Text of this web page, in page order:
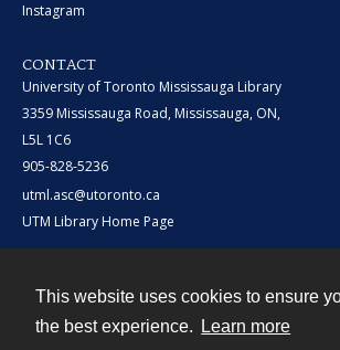
This website uses cookies to ensure
the best experience.
Learn more
Instagram
CONTACT
University of Toronto Mississauga Library
3359 Mississauga Road, Mississauga, ON,
L5L 1C6
905-828-5236
utml.asc@utoronto.ca
UTM Library Home Page